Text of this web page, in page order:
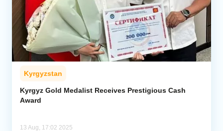
Central Asia
Economics
Caucasus
Analytics
Kyrgyzstan
Kyrgyz Gold Medalist Receives Prestigious Cash
Award
13 Aug, 17:02 2025